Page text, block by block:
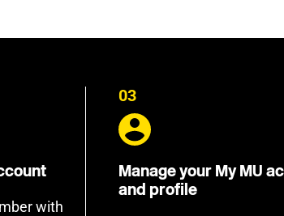
with
03
Manage your My MU
and profile